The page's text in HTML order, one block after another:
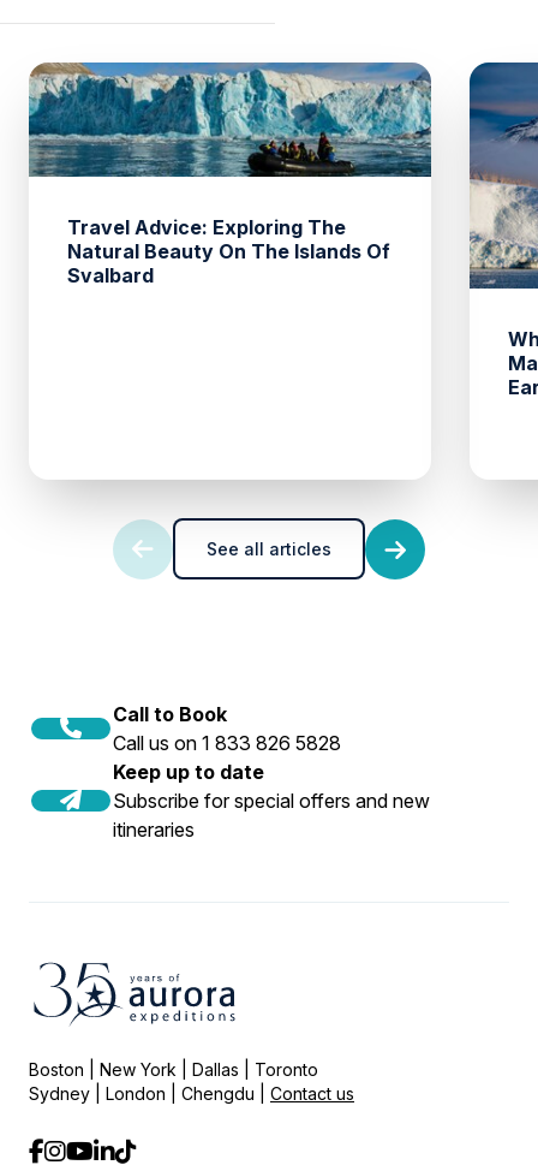
Travel Advice: Exploring The
Natural Beauty On The Islands Of
Svalbard
See all articles
Call to Book
Call us on 1 833 826 5828
Keep up to date
Subscribe for special offers and new
itineraries
Boston | New York | Dallas | Toronto
Sydney | London | Chengdu | Contact us